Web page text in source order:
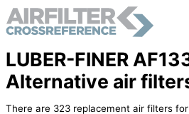
LUBER-FINER
Alternative air
There are 323 replacement air filters for